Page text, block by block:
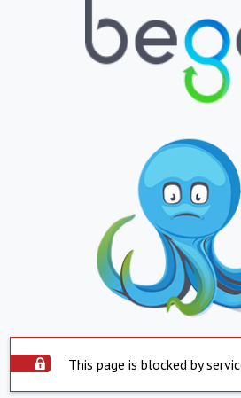
This page is blocked by